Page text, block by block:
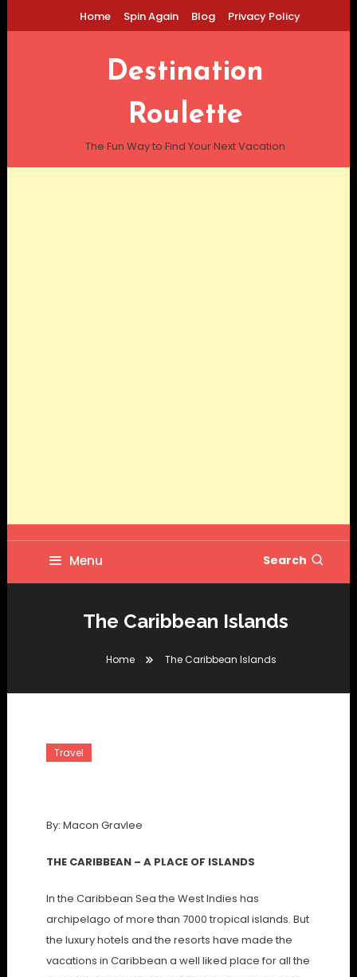
To
Home Spin Again Blog Privacy Policy
Destination
Roulette
The Fun Way to Find Your Next Vacation
Menu Search
The Caribbean Islands
Home The Caribbean Islands
Travel
By: Macon Gravlee
THE CARIBBEAN – A PLACE OF ISLANDS
In the Caribbean Sea the West Indies has
archipelago of more than 7000 tropical islands. But
the luxury hotels and the resorts have made the
vacations in Caribbean a well liked place for all the